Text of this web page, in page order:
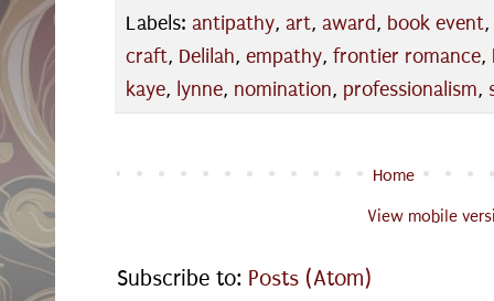
Labels: antipathy, art, award, book event,
craft, Delilah, empathy, frontier romance,
kaye, lynne, nomination, professionalism,
Home
View mobile
Subscribe to: Posts (Atom)